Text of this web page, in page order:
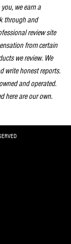
we earn a
through and
review site
from certain
we review. We
write honest reports.
and operated.
here are our own.